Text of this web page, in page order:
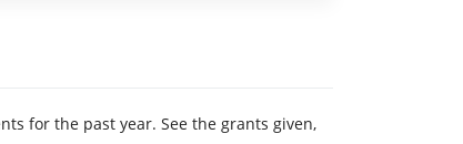
for the past year. See the grants given,